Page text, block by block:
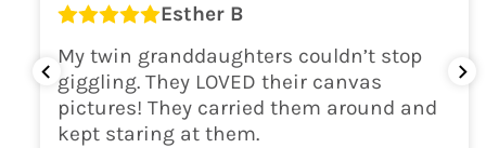
Esther B
My twin granddaughters couldn’t stop
giggling. They LOVED their canvas
pictures! They carried them around and
kept staring at them.